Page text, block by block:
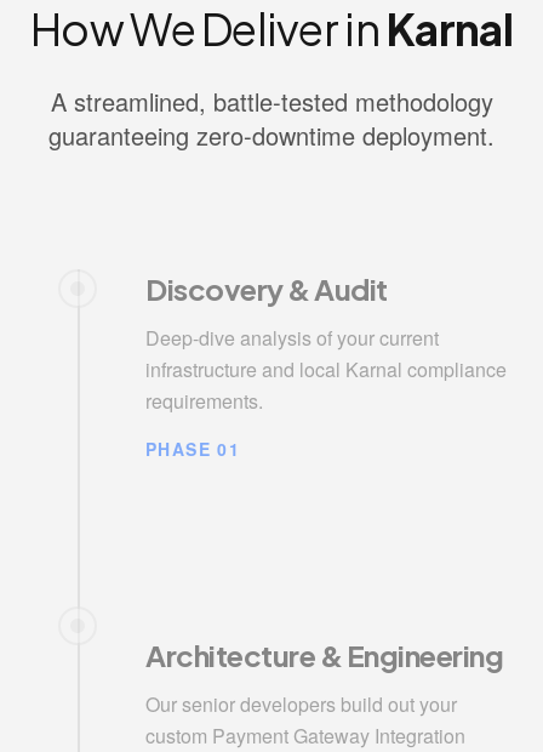
How We Deliver in Karnal
A streamlined, battle-tested methodology
guaranteeing zero-downtime deployment.
Discovery & Audit
Deep-dive analysis of your current
infrastructure and local Karnal compliance
requirements.
PHASE 01
Architecture & Engineering
Our senior developers build out your
custom Payment Gateway Integration